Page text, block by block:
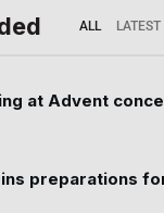
ALL
at Advent
preparations